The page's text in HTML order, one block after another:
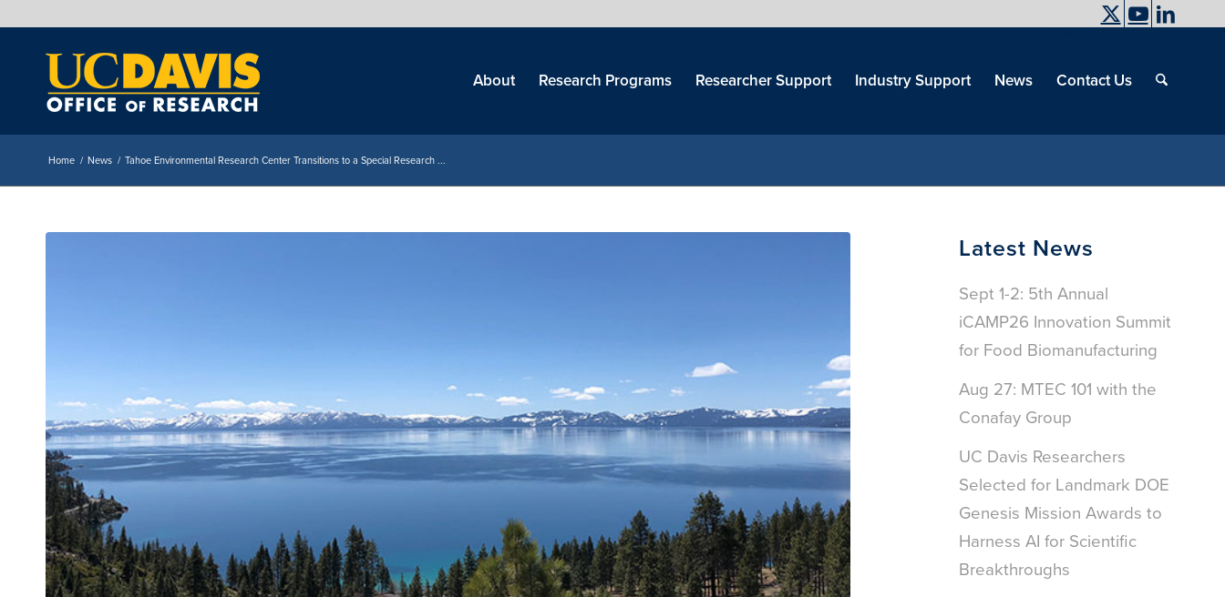
UC Davis
menu
About Research Programs Researcher Support Industry Support News Contact Us
Home / News / Tahoe Environmental Research Center Transitions to a Special Research ...
Latest News
Sept 1-2: 5th Annual
iCAMP26 Innovation Summit
for Food Biomanufacturing
Aug 27: MTEC 101 with the
Conafay Group
UC Davis Researchers
Selected for Landmark DOE
Genesis Mission Awards to
Harness AI for Scientific
Breakthroughs